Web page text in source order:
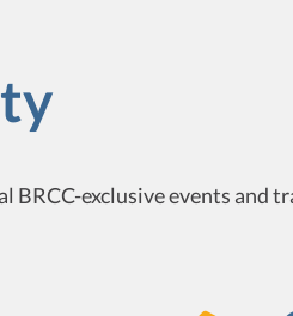
BRCC-exclusive events and